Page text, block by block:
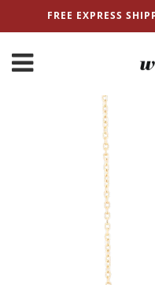
FREE EXPRESS